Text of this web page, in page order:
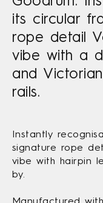
its circular
rope detail
vibe with a
and
rails.
Instantly
signature rope
vibe with hairpin
by.